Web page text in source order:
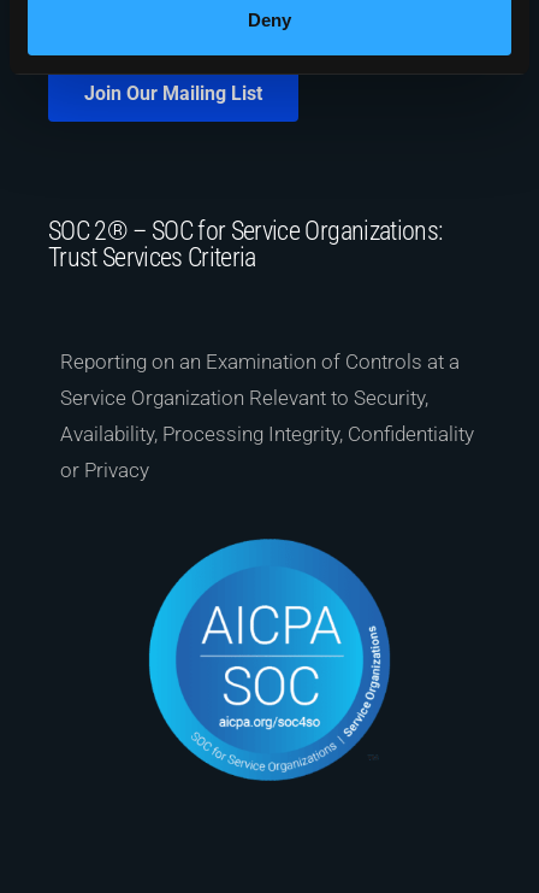
Deny
Join Our Mailing List
SOC 2® – SOC for Service Organizations:
Trust Services Criteria
Reporting on an Examination of Controls at a
Service Organization Relevant to Security,
Availability, Processing Integrity, Confidentiality
or Privacy